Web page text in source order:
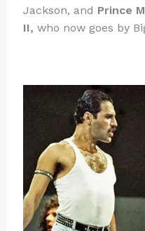
Jackson, and Prince
II, who now goes by